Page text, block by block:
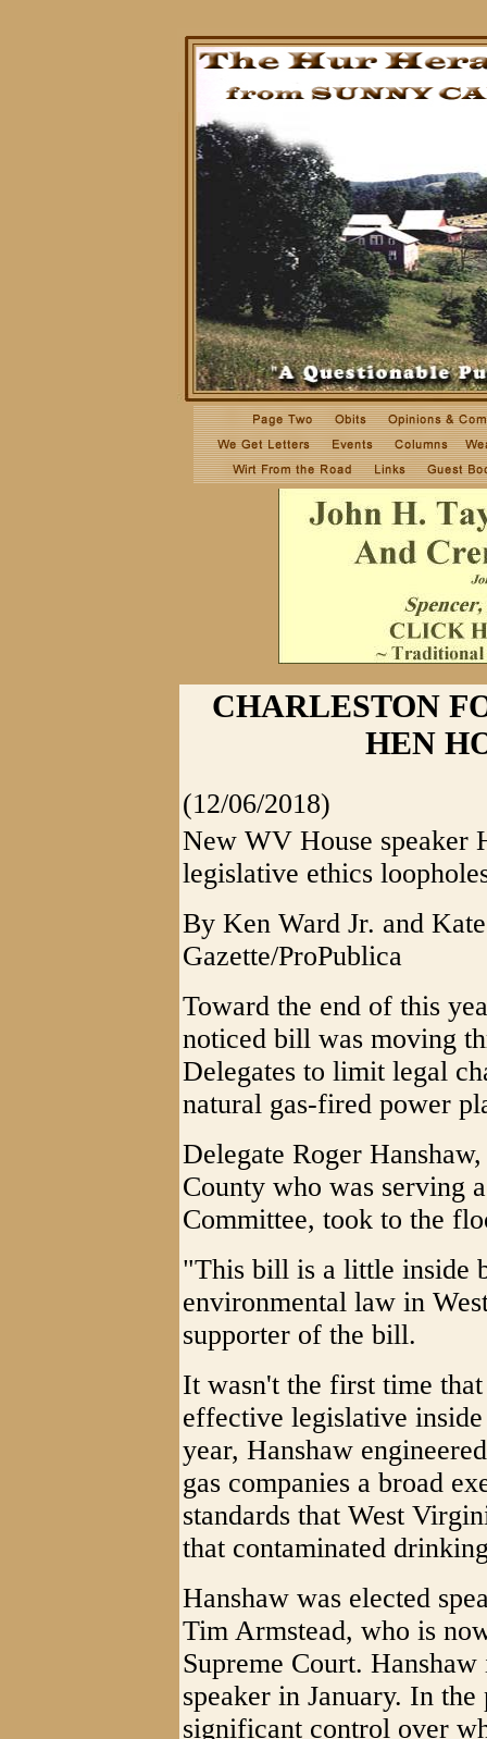
CHARLESTON
HEN
(12/06/2018)
New WV House speaker
legislative ethics
By Ken Ward Jr. and
Gazette/ProPublica
Toward the end of this
noticed bill was moving
Delegates to limit legal
natural gas-fired power
Delegate Roger
County who was serving
Committee, took to the
"This bill is a little inside
environmental law in
supporter of the bill.
It wasn't the first time
effective legislative
year, Hanshaw
gas companies a broad
standards that West
that contaminated
Hanshaw was elected
Tim Armstead, who is
Supreme Court.
speaker in January. In
significant control over